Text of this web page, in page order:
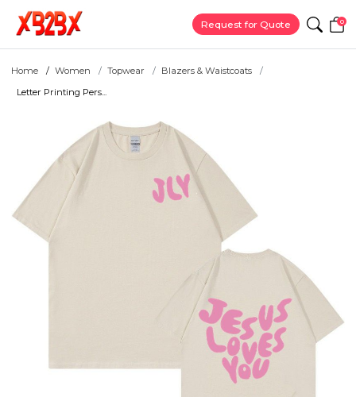
Request for Quote 0
Home Women Topwear
Blazers & Waistcoats
Letter Printing Pers...